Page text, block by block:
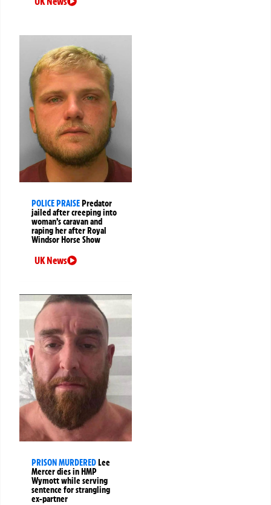
POLICE PRAISEPredator
jailed after creeping into
woman’s caravan and
raping her after Royal
Windsor Horse Show
UK News
PRISON MURDEREDLee
Mercer dies in HMP
Wymott while serving
sentence for strangling
ex-partner